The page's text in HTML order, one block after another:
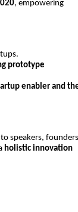
, empowering
prototype
enabler and
speakers,
holistic innovation